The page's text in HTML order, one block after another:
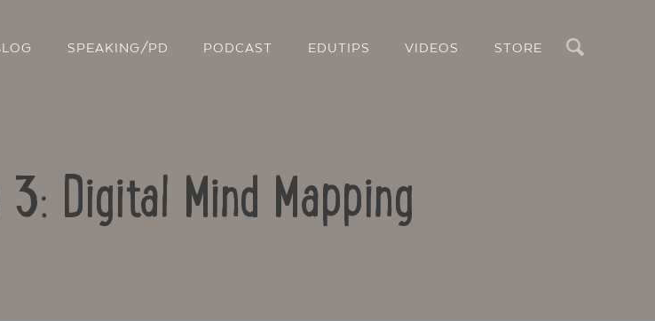
SPEAKING/PD PODCAST EDUTIPS VIDEOS STORE
Digital Mind Mapping